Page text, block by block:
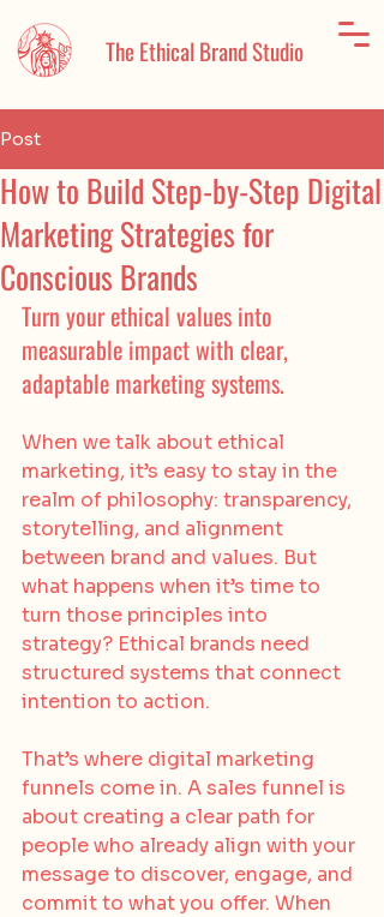
The Ethical Brand Studio
Post
How to Build Step-by-Step Digital
Marketing Strategies for
Conscious Brands
Turn your ethical values into
measurable impact with clear,
adaptable marketing systems.
When we talk about ethical
marketing, it’s easy to stay in the
realm of philosophy: transparency,
storytelling, and alignment
between brand and values. But
what happens when it’s time to
turn those principles into
strategy? Ethical brands need
structured systems that connect
intention to action.
That’s where digital marketing
funnels come in. A sales funnel is
about creating a clear path for
people who already align with your
message to discover, engage, and
commit to what you offer. When